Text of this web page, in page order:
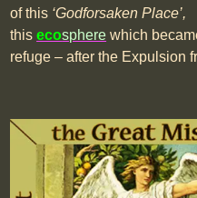
of this ‘Godforsaken Place’,
thisecosphere which
refuge – after the Expulsion